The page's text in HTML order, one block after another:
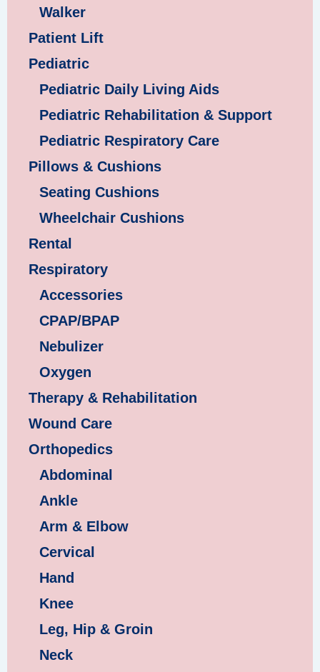
Walker
Patient Lift
Pediatric
Pediatric Daily Living Aids
Pediatric Rehabilitation & Support
Pediatric Respiratory Care
Pillows & Cushions
Seating Cushions
Wheelchair Cushions
Rental
Respiratory
Accessories
CPAP/BPAP
Nebulizer
Oxygen
Therapy & Rehabilitation
Wound Care
Orthopedics
Abdominal
Ankle
Arm & Elbow
Cervical
Hand
Knee
Leg, Hip & Groin
Neck